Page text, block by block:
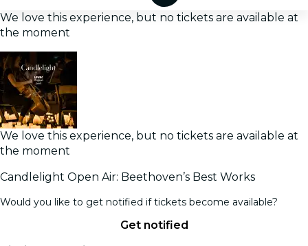
We love this experience, but no tickets are available at
the moment
We love this experience, but no tickets are available at
the moment
Candlelight Open Air: Beethoven’s Best Works
Would you like to get notified if tickets become available?
Get notified